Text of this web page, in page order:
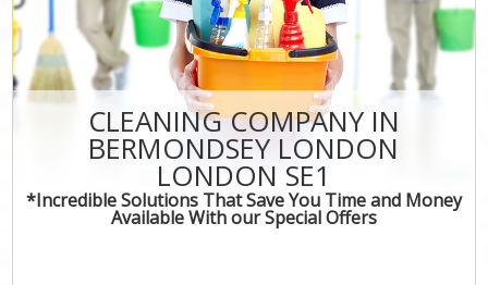
CLEANING COMPANY IN
BERMONDSEY LONDON
LONDON SE1
*Incredible Solutions That Save You Time and Money
Available With our Special Offers
CONTACT